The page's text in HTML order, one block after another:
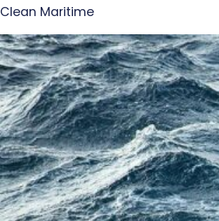
Clean Maritime